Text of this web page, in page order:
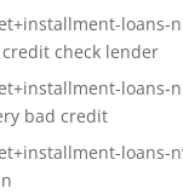
loans-
check lender
loans-
bad credit
loans-